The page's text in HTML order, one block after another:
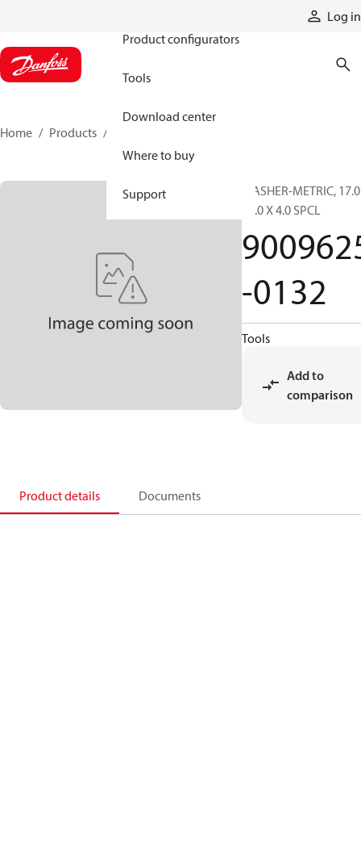
Log in
Product configurators
Tools
Download center
Where to buy
Support
Home Products
WASHER-METRIC,
30.0 X 4.0 SPCL
-0132
Tools
Add to
comparison
Product details Documents